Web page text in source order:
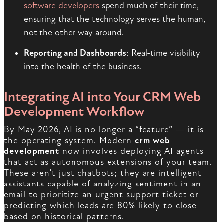
software developers spend much of their time,
ensuring that the technology serves the human,
not the other way around.
Reporting and Dashboards: Real-time visibility
into the health of the business.
Integrating AI into Your CRM Web
Development Workflow
By May 2026, AI is no longer a “feature” — it is
the operating system. Modern crm web
development now involves deploying AI agents
that act as autonomous extensions of your team.
These aren’t just chatbots; they are intelligent
assistants capable of analyzing sentiment in an
email to prioritize an urgent support ticket or
predicting which leads are 80% likely to close
based on historical patterns.